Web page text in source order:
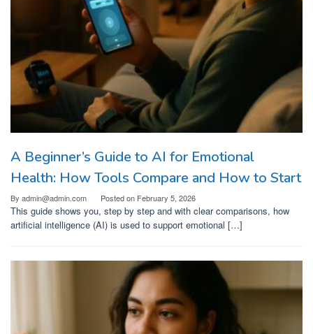
A Beginner’s Guide to AI for Emotional
Health: How Tools Compare and How to Start
By admin@admin.com Posted on February 5, 2026
This guide shows you, step by step and with clear comparisons, how
artificial intelligence (AI) is used to support emotional […]